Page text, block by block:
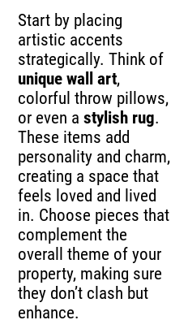
Start by placing
artistic accents
strategically. Think of
unique wall art,
colorful throw pillows,
or even astylish rug.
These items add
personality and charm,
creating a space that
feels loved and lived
in. Choose pieces that
complement the
overall theme of your
property, making sure
they don’t clash but
enhance.